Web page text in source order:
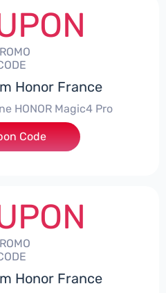
Honor France
HONOR Magic4 Pro
***CPS50
Code
Honor France